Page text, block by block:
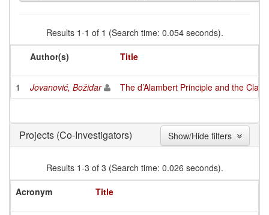
Results 1-1 of 1 (Search time: 0.054 seconds).
Author(s)
Title
1 Jovanović, Božidar The d’Alambert Principle and the
Projects (Co-Investigators)
Results 1-3 of 3 (Search time: 0.026 seconds).
Acronym
Title